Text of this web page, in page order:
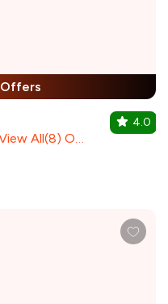
Offers
All(8) Outlets
4.0